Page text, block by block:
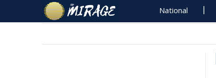
National